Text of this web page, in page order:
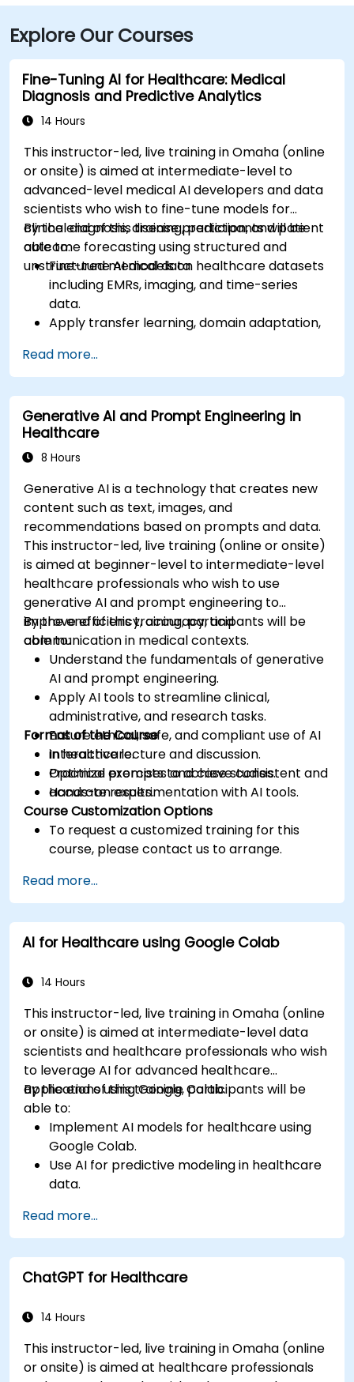
Explore Our Courses
Fine-Tuning AI for Healthcare: Medical
Diagnosis and Predictive Analytics
14 Hours
This instructor-led, live training in Omaha (online
or onsite) is aimed at intermediate-level to
advanced-level medical AI developers and data
scientists who wish to fine-tune models for
clinical diagnosis, disease prediction, and patient
outcome forecasting using structured and
unstructured medical data.
By the end of this training, participants will be
able to:
Fine-tune AI models on healthcare datasets
including EMRs, imaging, and time-series
data.
Apply transfer learning, domain adaptation,
Address privacy, bias, and regulatory
compliance in model development.
Deploy and monitor fine-tuned models in
real-world healthcare environments.
Read more...
Generative AI and Prompt Engineering in
Healthcare
8 Hours
Generative AI is a technology that creates new
content such as text, images, and
recommendations based on prompts and data.
This instructor-led, live training (online or onsite)
is aimed at beginner-level to intermediate-level
healthcare professionals who wish to use
generative AI and prompt engineering to
improve efficiency, accuracy, and
communication in medical contexts.
By the end of this training, participants will be
able to:
Understand the fundamentals of generative
AI and prompt engineering.
Apply AI tools to streamline clinical,
administrative, and research tasks.
Ensure ethical, safe, and compliant use of AI
in healthcare.
Optimize prompts to achieve consistent and
accurate results.
Format of the Course
Interactive lecture and discussion.
Practical exercises and case studies.
Hands-on experimentation with AI tools.
Course Customization Options
To request a customized training for this
course, please contact us to arrange.
Read more...
AI for Healthcare using Google Colab
14 Hours
This instructor-led, live training in Omaha (online
or onsite) is aimed at intermediate-level data
scientists and healthcare professionals who wish
to leverage AI for advanced healthcare
applications using Google Colab.
By the end of this training, participants will be
able to:
Implement AI models for healthcare using
Google Colab.
Use AI for predictive modeling in healthcare
data.
techniques.
Explore ethical considerations in AI-based
healthcare solutions.
Read more...
ChatGPT for Healthcare
14 Hours
This instructor-led, live training in Omaha (online
or onsite) is aimed at healthcare professionals